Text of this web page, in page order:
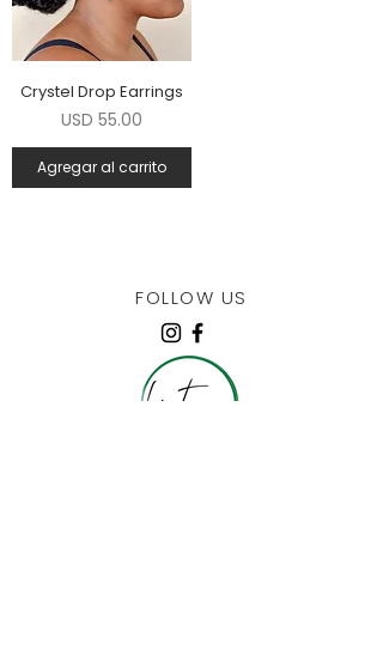
Crystel Drop Earrings
Precio
USD 55.00
Agregar al carrito
FOLLOW US